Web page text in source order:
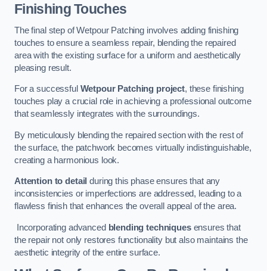
Finishing Touches
The final step of Wetpour Patching involves adding finishing
touches to ensure a seamless repair, blending the repaired
area with the existing surface for a uniform and aesthetically
pleasing result.
For a successful Wetpour Patching project, these finishing
touches play a crucial role in achieving a professional outcome
that seamlessly integrates with the surroundings.
By meticulously blending the repaired section with the rest of
the surface, the patchwork becomes virtually indistinguishable,
creating a harmonious look.
Attention to detail during this phase ensures that any
inconsistencies or imperfections are addressed, leading to a
flawless finish that enhances the overall appeal of the area.
Incorporating advanced blending techniquesensures that
the repair not only restores functionality but also maintains the
aesthetic integrity of the entire surface.